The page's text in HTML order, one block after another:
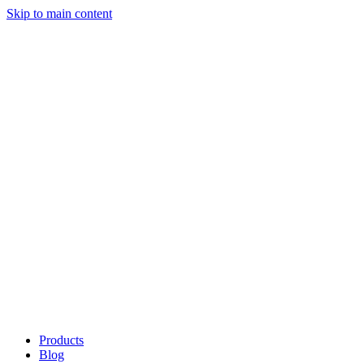
Skip to main content
Products
Blog